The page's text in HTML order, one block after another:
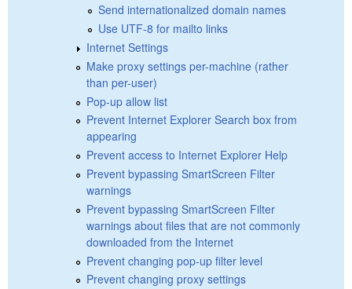
Send internationalized domain names
Use UTF-8 for mailto links
Internet Settings
Make proxy settings per-machine (rather
than per-user)
Pop-up allow list
Prevent Internet Explorer Search box from
appearing
Prevent access to Internet Explorer Help
Prevent bypassing SmartScreen Filter
warnings
Prevent bypassing SmartScreen Filter
warnings about files that are not commonly
downloaded from the Internet
Prevent changing pop-up filter level
Prevent changing proxy settings